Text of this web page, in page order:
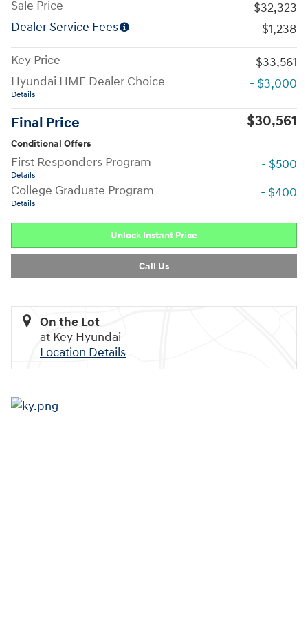
Sale Price
$32,323
Dealer Service Fees
$1,238
Key Price
$33,561
Hyundai HMF Dealer Choice
Details
- $3,000
Final Price $30,561
Conditional Offers
First Responders Program
Details
- $500
College Graduate Program
Details
- $400
Unlock Instant Price
Call Us
On the Lot
at Key Hyundai
Location Details